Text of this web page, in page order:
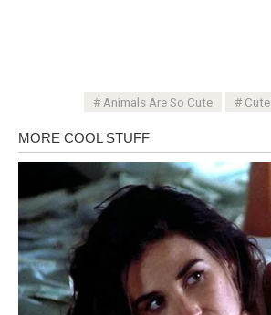
Animals Are So Cute